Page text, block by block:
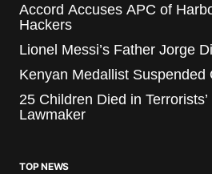
Accord Accuses APC of
Hackers
Lionel Messi’s Father Jorge
Kenyan Medallist Suspended
25 Children Died in
Lawmaker
TOP NEWS